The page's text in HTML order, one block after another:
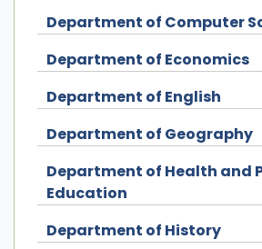
Department of Computer
Department of Economics
Department of English
Department of Geography
Department of Health and
Education
Department of History